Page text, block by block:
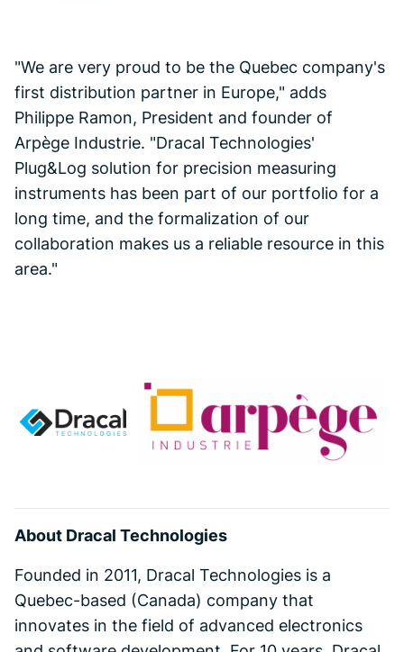
"We are very proud to be the Quebec company's
first distribution partner in Europe," adds
Philippe Ramon, President and founder of
Arpège Industrie. "Dracal Technologies'
Plug&Log solution for precision measuring
instruments has been part of our portfolio for a
long time, and the formalization of our
collaboration makes us a reliable resource in this
area."
About Dracal Technologies
Founded in 2011, Dracal Technologies is a
Quebec-based (Canada) company that
innovates in the field of advanced electronics